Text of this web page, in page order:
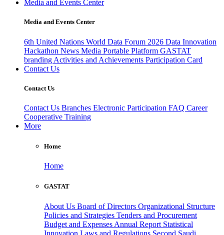
Media and Events Center
Media and Events Center
6th United Nations World Data Forum 2026 Data Innovation
Hackathon News Media Portable Platform GASTAT
branding Activities and Achievements Participation Card
Contact Us
Contact Us
Contact Us Branches Electronic Participation FAQ Career
Cooperative Training
More
Home
Home
GASTAT
About Us Board of Directors Organizational Structure
Policies and Strategies Tenders and Procurement
Budget and Expenses Annual Report Statistical
Innovation Laws and Regulations Second Saudi